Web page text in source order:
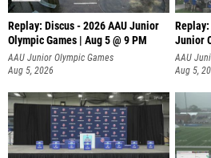
Replay: Discus - 2026 AAU Junior
Olympic Games | Aug 5 @ 9 PM
AAU Junior Olympic Games
Aug 5, 2026
Junior
AAU
Aug 5,